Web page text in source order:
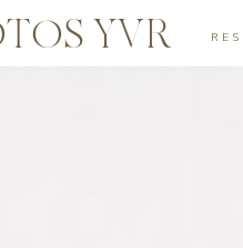
YVR